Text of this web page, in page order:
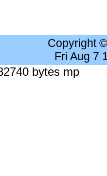
Copyright
Fri Aug 7
bytes mp